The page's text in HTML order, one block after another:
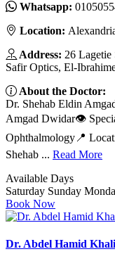
Whatsapp:
Location:
Address: 26 Lagetie
Safir Optics, El-
About the Doctor:
Dr. Shehab Eldin
Amgad Dwidar👁️
Ophthalmology📍
Shehab ... Read More
Available Days
Saturday Sunday
Book Now
Dr. Abdel Hamid